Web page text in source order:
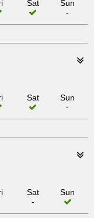
Sat
Sun
-
Sat
Sun
-
Sat
-
Sun